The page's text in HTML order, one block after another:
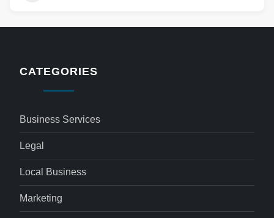
CATEGORIES
Business Services
Legal
Local Business
Marketing